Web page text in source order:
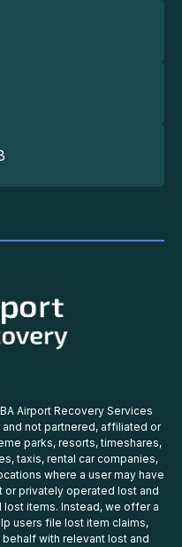
Airport Recovery Services
not partnered, affiliated or
parks, resorts, timeshares,
taxis, rental car companies,
where a user may have
or privately operated lost and
items. Instead, we offer a
users file lost item claims,
with relevant lost and